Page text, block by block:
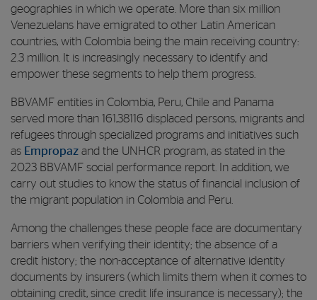
geographies in which we operate. More than six million
Venezuelans have emigrated to other Latin American
countries, with Colombia being the main receiving country:
2.3 million. It is increasingly necessary to identify and
empower these segments to help them progress.
BBVAMF entities in Colombia, Peru, Chile and Panama
served more than 161,38116 displaced persons, migrants and
refugees through specialized programs and initiatives such
as Empropaz and the UNHCR program, as stated in the
2023 BBVAMF social performance report. In addition, we
carry out studies to know the status of financial inclusion of
the migrant population in Colombia and Peru.
Among the challenges these people face are documentary
barriers when verifying their identity; the absence of a
credit history; the non-acceptance of alternative identity
documents by insurers (which limits them when it comes to
obtaining credit, since credit life insurance is necessary); the